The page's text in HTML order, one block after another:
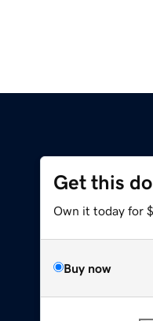
Get this
Own it today for
Buy now